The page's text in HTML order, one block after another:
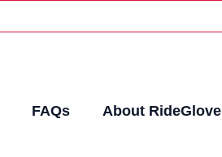
FAQs About RideGlove